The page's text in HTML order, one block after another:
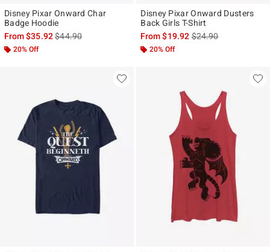
Disney Pixar Onward Char
Badge Hoodie
From$35.92is sales price, the original price is
$44.90
20% Off
Disney Pixar Onward Dusters
Back Girls T-Shirt
From$19.92is sales price, the
$24.90
20% Off